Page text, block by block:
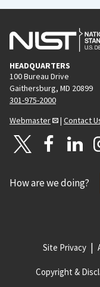
HEADQUARTERS
100 Bureau Drive
Gaithersburg, MD 20899
301-975-2000
Webmaster
| Contact
How are we doing?
Site Privacy
Copyright &